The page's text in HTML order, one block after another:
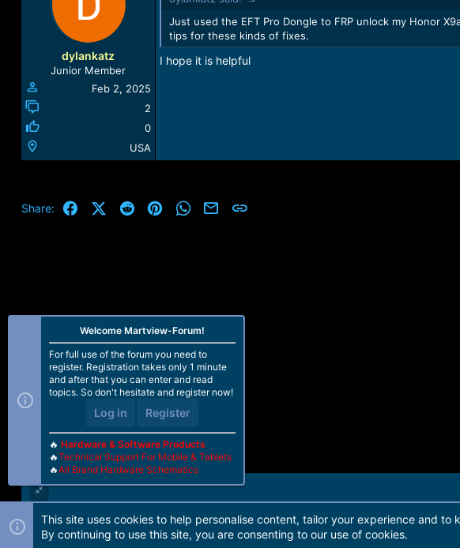
dylankatz
Junior Member
Feb 2, 2025
2
0
USA
Just used the EFT Pro Dongle to FRP unlock my Honor
tips for these kinds of fixes.
I hope it is helpful
Share: FacebookX (Twitter)
Reddit PinterestWhatsApp
Email
Forum software by Martview-Forum®. 2010-2021© Martview Ltd
Welcome Martview-Forum!
For full use of the forum you need to
register. Registration takes only 1 minute
and after that you can enter and read
topics. So don't hesitate and register now!
Log in Register
🔥 Hardware & Software Products
🔥Technical Support For Mobile & Tablets
🔥All Brand Hardware Schematics
This site uses cookies to help personalise content, tailor your experience and to
By continuing to use this site, you are consenting to our use of cookies.